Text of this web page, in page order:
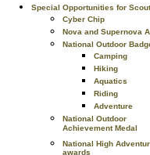
Special Opportunities for
Cyber Chip
Nova and Supernova
National Outdoor
Camping
Hiking
Aquatics
Riding
Adventure
National Outdoor
Achievement Medal
National High
awards